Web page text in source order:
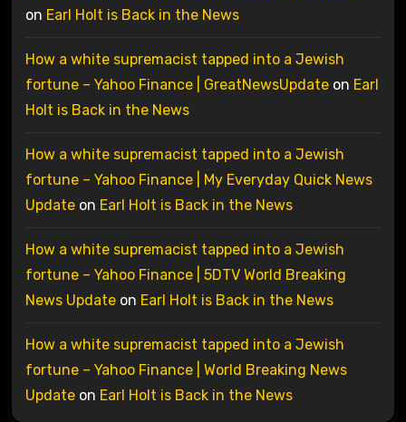
on Earl Holt is Back in the News
How a white supremacist tapped into a Jewish
fortune – Yahoo Finance | GreatNewsUpdateon Earl
Holt is Back in the News
How a white supremacist tapped into a Jewish
fortune – Yahoo Finance | My Everyday Quick News
Updateon Earl Holt is Back in the News
How a white supremacist tapped into a Jewish
fortune – Yahoo Finance | 5DTV World Breaking
News Updateon Earl Holt is Back in the News
How a white supremacist tapped into a Jewish
fortune – Yahoo Finance | World Breaking News
Updateon Earl Holt is Back in the News